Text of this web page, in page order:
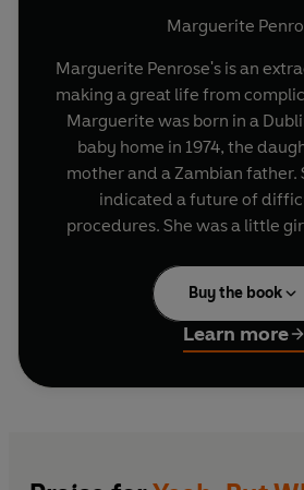
Marguerite
Marguerite Penrose's is an
making a great life from
Marguerite was born in a
baby home in 1974, the
mother and a Zambian father.
indicated a future of
procedures. She was a little
fostered - and later
couple, Mick and Noeline, and
dad, sister, Ciara, and loving
Growing up, Marguerite's
Buy the book
Learn more